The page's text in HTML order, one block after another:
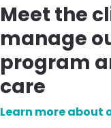
Meet the
manage
program
care
Learn more about